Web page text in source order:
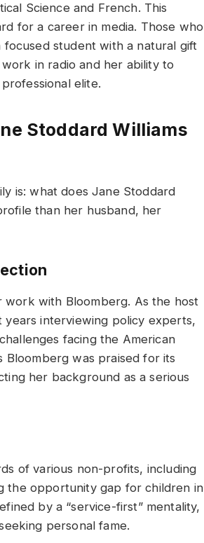
Science and French. This
for a career in media. Those who
focused student with a natural gift
in radio and her ability to
elite.
Stoddard Williams
is: what does Jane Stoddard
than her husband, her
work with Bloomberg. As the host
interviewing policy experts,
facing the American
Bloomberg was praised for its
her background as a serious
of various non-profits, including
the opportunity gap for children in
by a “service-first” mentality,
personal fame.